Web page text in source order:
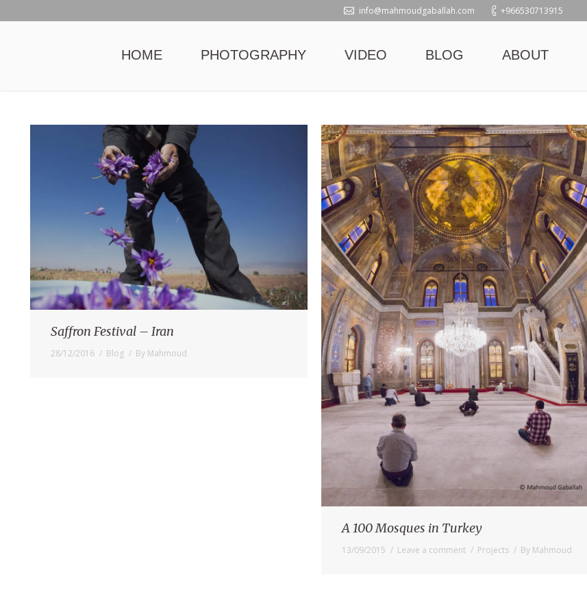
info@mahmoudgaballah.com +966530713915
HOME PHOTOGRAPHY VIDEO BLOG ABOUT
Saffron Festival – Iran
28/12/2016 Blog By Mahmoud
A 100 Mosques in Turkey
13/09/2015 Leave a comment Projects By Mahmoud